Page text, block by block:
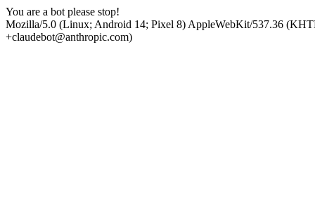
You are a bot please stop!
Mozilla/5.0 (Linux; Android 14; Pixel 8) AppleWebKit/537.36
+claudebot@anthropic.com)